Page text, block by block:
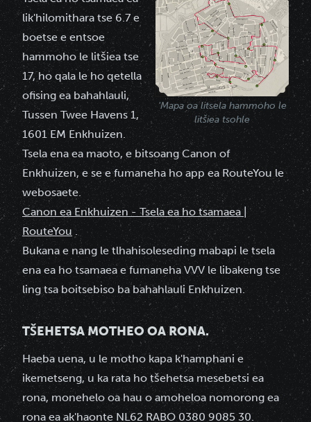
'Mapa oa litsela hammoho le
litšiea tsohle
lik'hilomithara tse 6.7 e
boetse e entsoe
hammoho le litšiea tse
17, ho qala le ho qetella
ofising ea bahahlauli,
Tussen Twee Havens 1,
1601 EM Enkhuizen.
Tsela ena ea maoto, e bitsoang Canon of
Enkhuizen, e se e fumaneha ho app ea RouteYou le
webosaete.
Canon ea Enkhuizen - Tsela ea ho tsamaea |
RouteYou .
Bukana e nang le tlhahisoleseding mabapi le tsela
ena ea ho tsamaea e fumaneha VVV le libakeng tse
ling tsa boitsebiso ba bahahlauli Enkhuizen.
TŠEHETSA MOTHEO OA RONA.
Haeba uena, u le motho kapa k'hamphani e
ikemetseng, u ka rata ho tšehetsa mesebetsi ea
rona, monehelo oa hau o amoheloa nomorong ea
rona ea ak'haonte NL62 RABO 0380 9085 30.